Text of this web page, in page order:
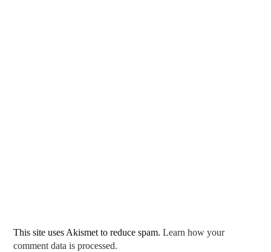
This site uses Akismet to reduce spam.Learn how your
comment data is processed.